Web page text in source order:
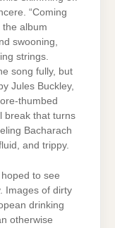
“Coming
the album
swooning,
strings.
song fully, but
Jules Buckley,
thumbed
break that turns
Bacharach
and trippy.
to see
Images of dirty
drinking
otherwise